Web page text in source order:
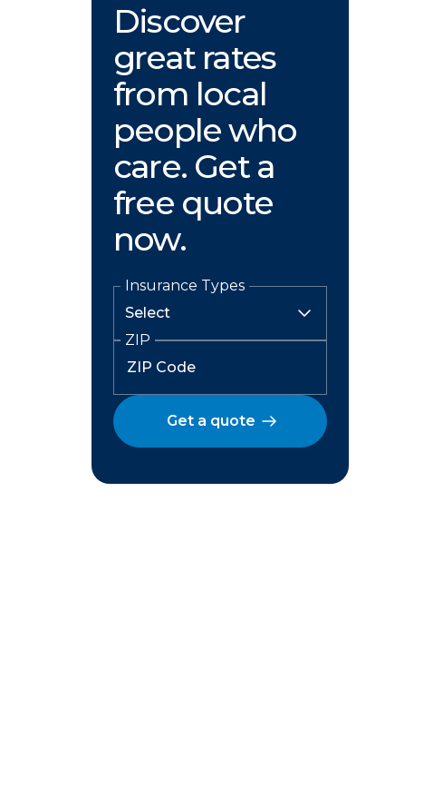
Discover
great rates
from local
people who
care. Get a
free quote
now.
Insurance Types
ZIP
Get a quote